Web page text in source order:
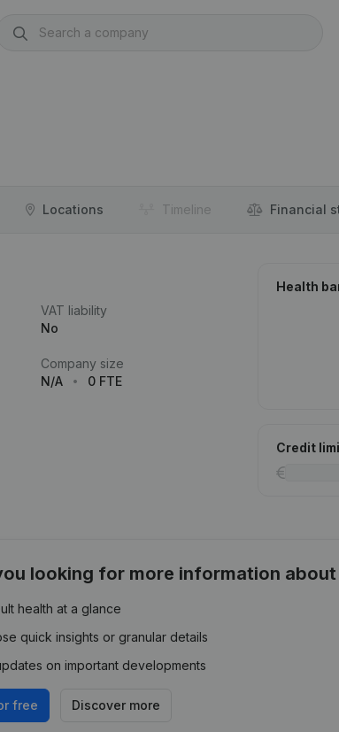
Locations Timeline Financial
VAT liability
No
Company size
N/A
0 FTE
Health
Credit
looking for more information
health at a glance
quick insights or granular details
on important developments
free Discover more